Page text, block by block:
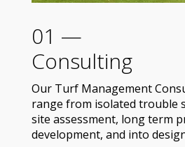
01 —
Consulting
Our Turf Management
range from isolated trouble
site assessment, long term
development, and into